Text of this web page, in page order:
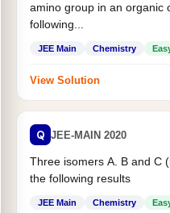
amino group in an organic
following...
JEE Main Chemistry
View Solution
Q JEE-MAIN 2020
Three isomers A. B and C
the following results
JEE Main Chemistry